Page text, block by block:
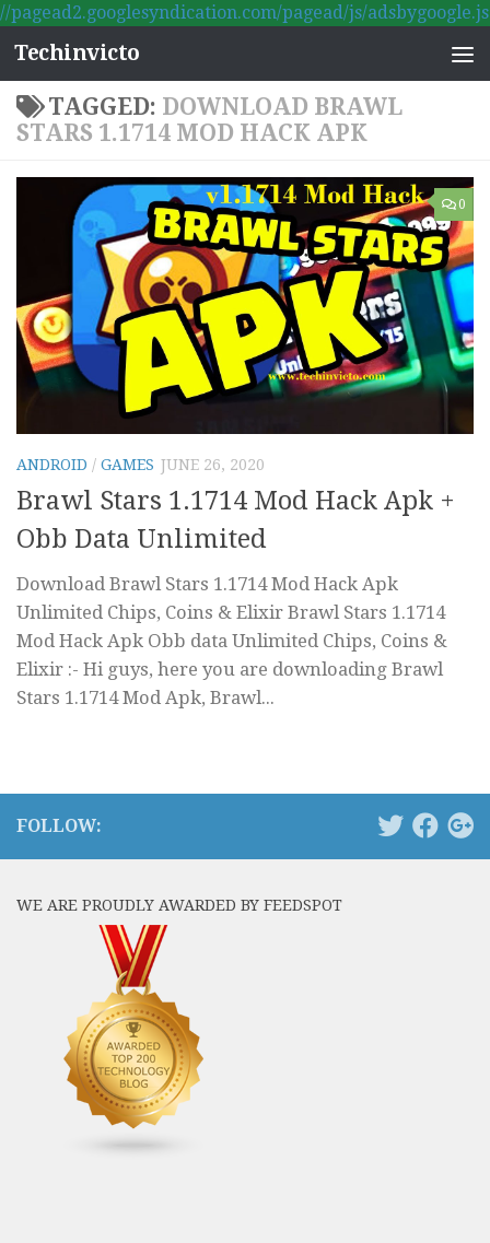
//pagead2.googlesyndication.com/pagead/js/adsbygoogle.js
Skip to content
Techinvicto
TAGGED: DOWNLOAD BRAWL
STARS 1.1714 MOD HACK APK
0
ANDROID / GAMES JUNE 26, 2020
Brawl Stars 1.1714 Mod Hack Apk +
Obb Data Unlimited
Download Brawl Stars 1.1714 Mod Hack Apk
Unlimited Chips, Coins & Elixir Brawl Stars 1.1714
Mod Hack Apk Obb data Unlimited Chips, Coins &
Elixir :- Hi guys, here you are downloading Brawl
Stars 1.1714 Mod Apk, Brawl...
FOLLOW:
WE ARE PROUDLY AWARDED BY FEEDSPOT